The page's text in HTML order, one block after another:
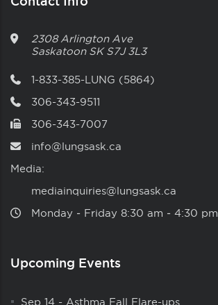
2308 Arlington Ave
Saskatoon SK S7J 3L3
1-833-385-LUNG (5864)
306-343-9511
306-343-7007
info@lungsask.ca
Media:
mediainquiries@lungsask.ca
Monday ‑ Friday 8:30 am ‑ 4:30 pm
Upcoming Events
Sep 14 - Asthma Fall Flare-ups